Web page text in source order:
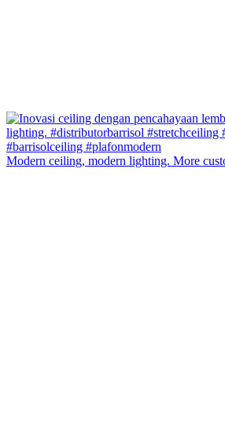
Modern ceiling, modern lighting. More